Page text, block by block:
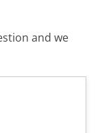
and we